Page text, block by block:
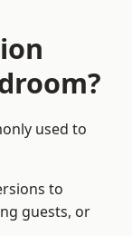
used to
to
guests, or